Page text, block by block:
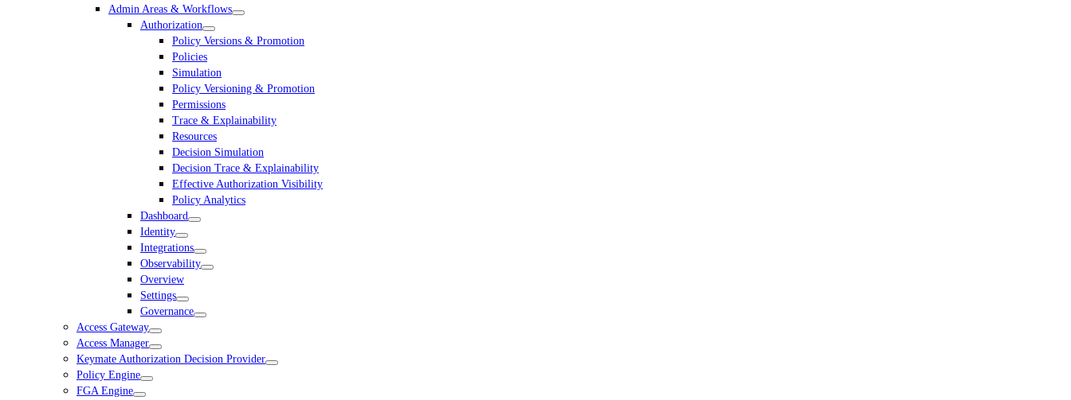
Admin Areas & Workflows
Authorization
Policy Versions & Promotion
Policies
Simulation
Policy Versioning & Promotion
Permissions
Trace & Explainability
Resources
Decision Simulation
Decision Trace & Explainability
Effective Authorization Visibility
Policy Analytics
Dashboard
Identity
Integrations
Observability
Overview
Settings
Governance
Access Gateway
Access Manager
Keymate Authorization Decision Provider
Policy Engine
FGA Engine